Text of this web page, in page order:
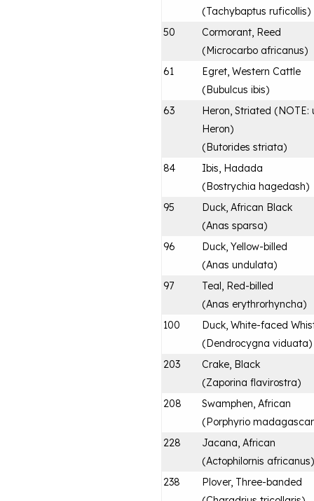
(Tachybaptus ruficollis)
50
Cormorant, Reed
(Microcarbo africanus)
61
Egret, Western Cattle
(Bubulcus ibis)
63
Heron, Striated (NOTE:
Heron)
(Butorides striata)
84
Ibis, Hadada
(Bostrychia hagedash)
95
Duck, African Black
(Anas sparsa)
96
Duck, Yellow-billed
(Anas undulata)
97
Teal, Red-billed
(Anas erythrorhyncha)
100
Duck, White-faced
(Dendrocygna viduata)
203
Crake, Black
(Zaporina flavirostra)
208
Swamphen, African
(Porphyrio
228
Jacana, African
(Actophilornis africanus)
238
Plover, Three-banded